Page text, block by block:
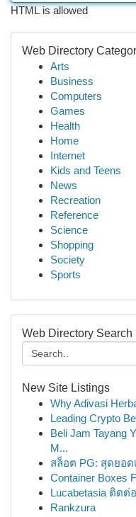
HTML is allowed
Web Directory
Arts
Business
Computers
Games
Health
Home
Internet
Kids and Teens
News
Recreation
Reference
Science
Shopping
Society
Sports
Web Directory Search
New Site Listings
Why Adivasi
Leading Crypto
Beli Jam Tayang
M...
สล็อต PG: สุดยอ
Container Boxes
Lucabetasia ติดต่
Rankzura